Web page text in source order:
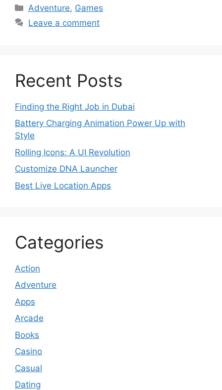
Categories
Adventure, Games
Leave a comment
Recent Posts
Finding the Right Job in Dubai
Battery Charging Animation Power Up with
Style
Rolling Icons: A UI Revolution
Customize DNA Launcher
Best Live Location Apps
Categories
Action
Adventure
Apps
Arcade
Books
Casino
Casual
Dating